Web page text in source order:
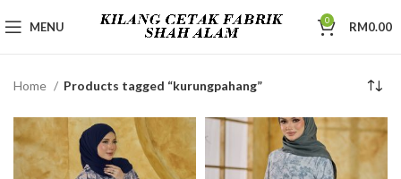
MENU 0 RM0.00
Home Products tagged “kurungpahang”